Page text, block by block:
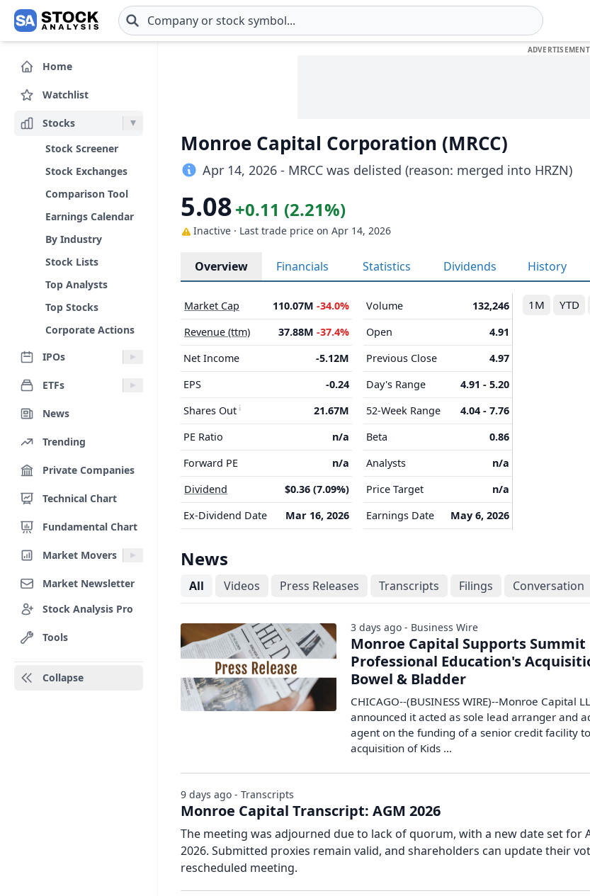
Skip to main content
Home
Watchlist
Stocks
Stock Screener
Stock Exchanges
Comparison Tool
Earnings Calendar
By Industry
Stock Lists
Top Analysts
Top Stocks
Corporate Actions
IPOs
ETFs
News
Trending
Private Companies
Technical Chart
Fundamental Chart
Market Movers
Market Newsletter
Stock Analysis Pro
Tools
Collapse
Monroe Capital Corporation (MRCC)
Apr 14, 2026 - MRCC was delisted (reason: merged into HRZN)
5.08+0.11 (2.21%)
Inactive · Last trade price on Apr 14, 2026
Overview Financials Statistics Dividends History
1M YTD
Market Cap 110.07M -34.0%
Revenue (ttm)
37.88M -37.4%
Net Income
-5.12M
EPS
-0.24
Shares Out
21.67M
PE Ratio
n/a
Forward PE
n/a
Dividend
$0.36 (7.09%)
Ex-Dividend Date
Mar 16, 2026
Volume
132,246
Open
4.91
Previous Close
4.97
Day's Range
4.91 - 5.20
52-Week Range
4.04 - 7.76
Beta
0.86
Analysts
n/a
Price Target
n/a
Earnings Date
May 6, 2026
News
All Videos Press Releases Transcripts Filings Conversation
Monroe Capital Supports Summit
Professional Education's
Bowel & Bladder
CHICAGO--(BUSINESS WIRE)--Monroe Capital
announced it acted as sole lead arranger and
agent on the funding of a senior credit facility
acquisition of Kids ...
3 days ago - Business Wire
Monroe Capital Transcript: AGM 2026
The meeting was adjourned due to lack of quorum, with a new date set for
2026. Submitted proxies remain valid, and shareholders can update their
rescheduled meeting.
9 days ago - Transcripts